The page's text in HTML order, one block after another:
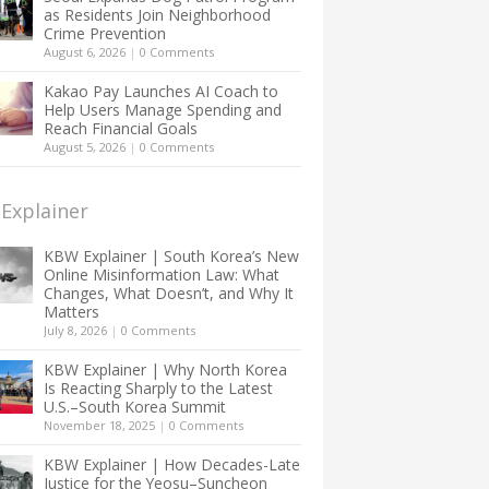
as Residents Join Neighborhood
Crime Prevention
August 6, 2026 | 0 Comments
Kakao Pay Launches AI Coach to
Help Users Manage Spending and
Reach Financial Goals
August 5, 2026 | 0 Comments
KBW Explainer | South Korea’s New
Online Misinformation Law: What
Changes, What Doesn’t, and Why It
Matters
July 8, 2026 | 0 Comments
KBW Explainer | Why North Korea
Is Reacting Sharply to the Latest
U.S.–South Korea Summit
November 18, 2025 | 0 Comments
KBW Explainer | How Decades-Late
Justice for the Yeosu–Suncheon